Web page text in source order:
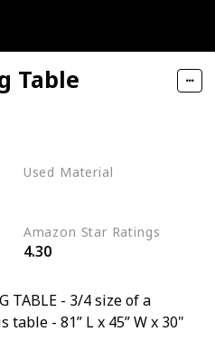
Table
Used Material
Amazon Star Ratings
4.30
TABLE - 3/4 size of a
- 81” L x 45” W x 30"